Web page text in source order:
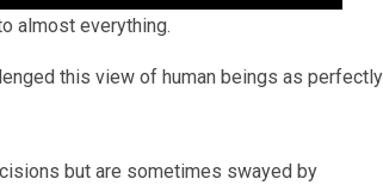
almost everything.
this view of human beings as perfectly
but are sometimes swayed by